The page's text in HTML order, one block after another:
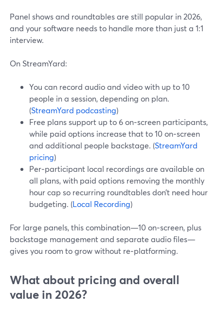
Panel shows and roundtables are still popular in 2026,
and your software needs to handle more than just a 1:1
interview.
On StreamYard:
You can record audio and video with up to 10
people in a session, depending on plan.
(StreamYard podcasting)
Free plans support up to 6 on‑screen participants,
while paid options increase that to 10 on‑screen
and additional people backstage. (StreamYard
pricing)
Per‑participant local recordings are available on
all plans, with paid options removing the monthly
hour cap so recurring roundtables don’t need hour
budgeting. (Local Recording)
For large panels, this combination—10 on‑screen, plus
backstage management and separate audio files—
gives you room to grow without re‑platforming.
What about pricing and overall
value in 2026?